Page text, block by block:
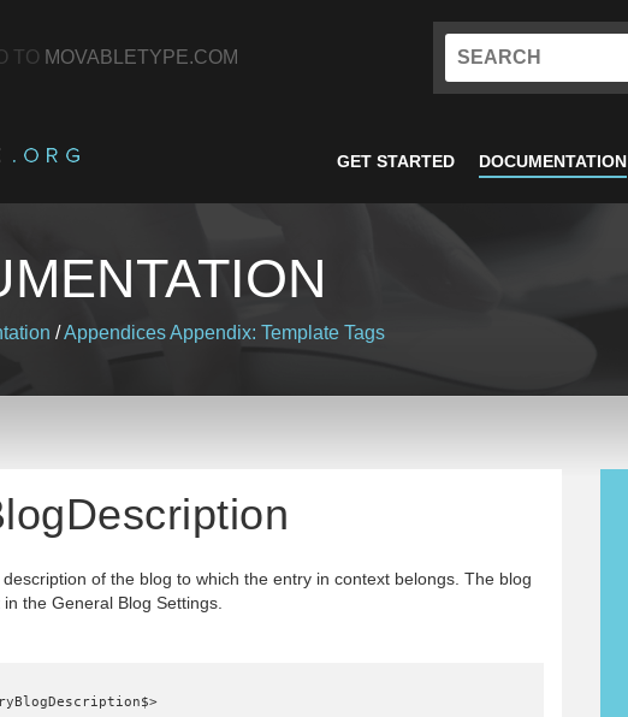
TO MOVABLETYPE.COM
GET STARTED DOCUMENTATION
/AppendicesAppendix: Template Tags
of the blog to which the entry in context belongs. The blog
the General Blog Settings.